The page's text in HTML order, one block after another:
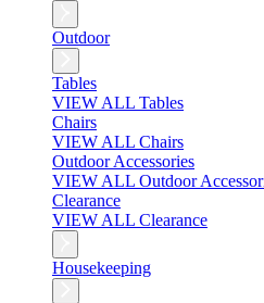
Outdoor
Tables
VIEW ALL Tables
Chairs
VIEW ALL Chairs
Outdoor Accessories
VIEW ALL Outdoor
Clearance
VIEW ALL Clearance
Housekeeping